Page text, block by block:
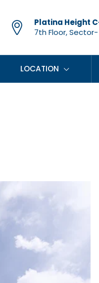
Platina Height
7th Floor, Sector-
LOCATION